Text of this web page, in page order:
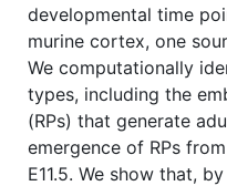
developmental time
murine cortex, one
We computationally
types, including the
(RPs) that generate
emergence of RPs
E11.5. We show that,